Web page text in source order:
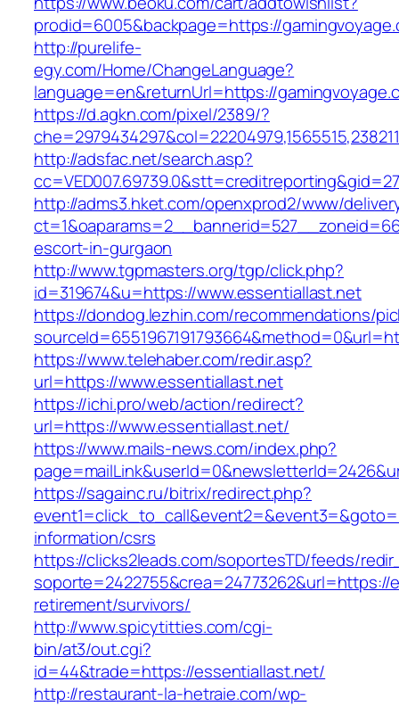
prodid=6005&backpage=https://
http://purelife-
egy.com/Home/ChangeLanguage?
language=en&returnUrl=https://
https://d.agkn.com/pixel/2389/?
http://adsfac.net/search.asp?
http://adms3.hket.com/openxprod2/www/
escort-in-gurgaon
http://www.tgpmasters.org/tgp/click.php?
id=319674&u=https://www.essentiallast.net
https://dondog.lezhin.com/recommendations/
https://www.telehaber.com/redir.asp?
url=https://www.essentiallast.net
https://ichi.pro/web/action/redirect?
url=https://www.essentiallast.net/
https://www.mails-news.com/index.php?
https://sagainc.ru/bitrix/redirect.php?
information/csrs
https://clicks2leads.com/soportesTD/feeds/
retirement/survivors/
http://www.spicytitties.com/cgi-
bin/at3/out.cgi?
id=44&trade=https://essentiallast.net/
http://restaurant-la-hetraie.com/wp-